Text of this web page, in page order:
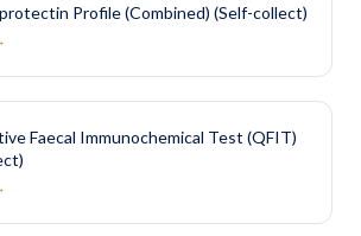
Profile (Combined) (Self-collect)
Faecal Immunochemical Test (QFIT)